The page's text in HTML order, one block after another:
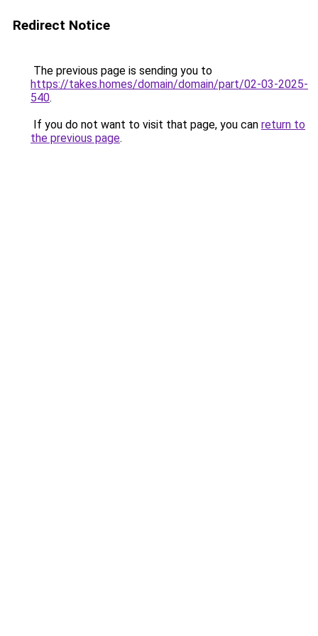
Redirect Notice
The previous page is sending you to
https://takes.homes/domain/domain/part/02-03-2025-
540.
If you do not want to visit that page, you can return to
the previous page.